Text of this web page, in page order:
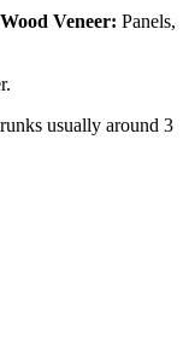
Veneer: Panels,
usually around 3